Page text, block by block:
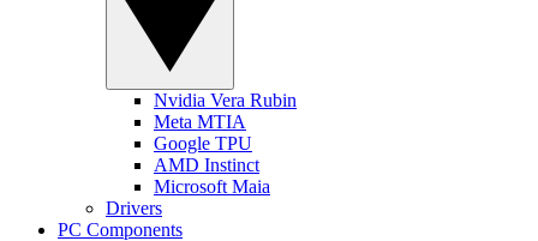
Nvidia Vera Rubin
Meta MTIA
Google TPU
AMD Instinct
Microsoft Maia
Drivers
PC Components